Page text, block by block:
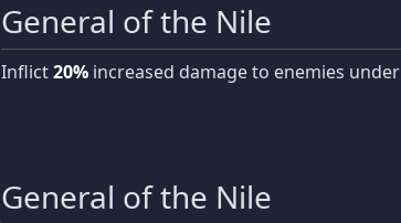
General of the Nile
Inflict20% increased damage to enemies under
General of the Nile